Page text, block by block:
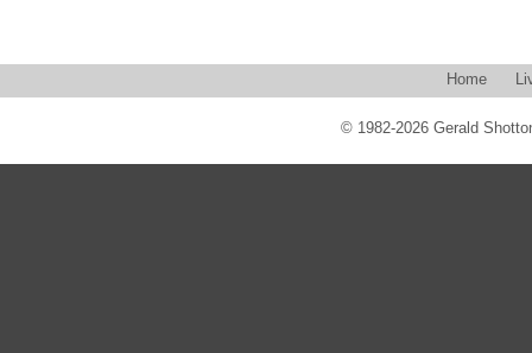
Home
© 1982-2026 Gerald